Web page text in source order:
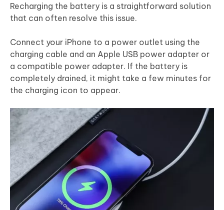
Recharging the battery is a straightforward solution
that can often resolve this issue.
Connect your iPhone to a power outlet using the
charging cable and an Apple USB power adapter or
a compatible power adapter. If the battery is
completely drained, it might take a few minutes for
the charging icon to appear.